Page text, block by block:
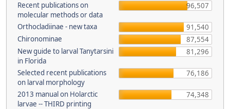
Recent publications on
molecular methods or data
96,507
Orthocladiinae - new taxa
91,540
Chironominae
87,554
New guide to larval Tanytarsini
in Florida
81,296
Selected recent publications
on larval morphology
76,186
2013 manual on Holarctic
larvae -- THIRD printing
74,348